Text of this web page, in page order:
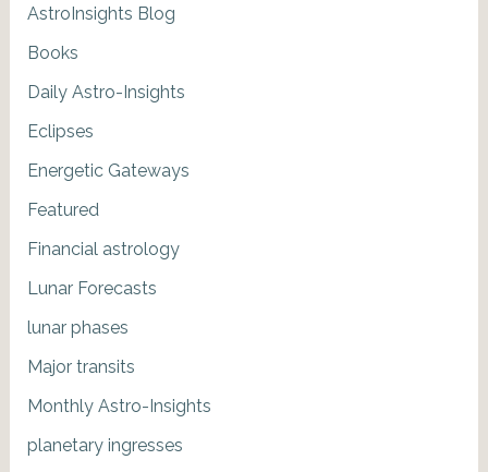
AstroInsights Blog
Books
Daily Astro-Insights
Eclipses
Energetic Gateways
Featured
Financial astrology
Lunar Forecasts
lunar phases
Major transits
Monthly Astro-Insights
planetary ingresses